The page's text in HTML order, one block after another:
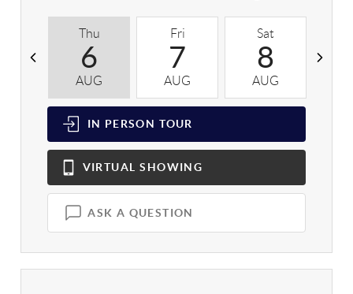
Thu
6
AUG
Fri
7
AUG
Sat
8
AUG
IN PERSON TOUR
VIRTUAL SHOWING
ASK A QUESTION